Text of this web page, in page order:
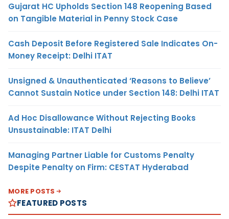
Gujarat HC Upholds Section 148 Reopening Based
on Tangible Material in Penny Stock Case
Cash Deposit Before Registered Sale Indicates On-
Money Receipt: Delhi ITAT
Unsigned & Unauthenticated ‘Reasons to Believe’
Cannot Sustain Notice under Section 148: Delhi ITAT
Ad Hoc Disallowance Without Rejecting Books
Unsustainable: ITAT Delhi
Managing Partner Liable for Customs Penalty
Despite Penalty on Firm: CESTAT Hyderabad
MORE POSTS
FEATURED POSTS